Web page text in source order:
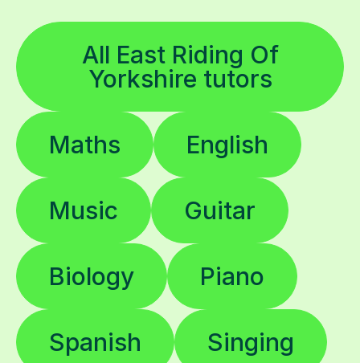
All East Riding Of
Yorkshire tutors
Maths English
Music Guitar
Biology Piano
Spanish Singing